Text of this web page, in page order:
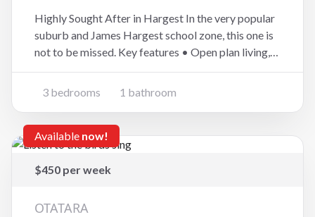
Highly Sought After in Hargest In the very popular
suburb and James Hargest school zone, this one is
not to be missed. Key features • Open plan living,
dining and kitchen • Heat pump and double glazing
• Three bedrooms • Well fenced with a large
3 bedrooms 1 bathroom
Available now!
$450 per week
OTATARA